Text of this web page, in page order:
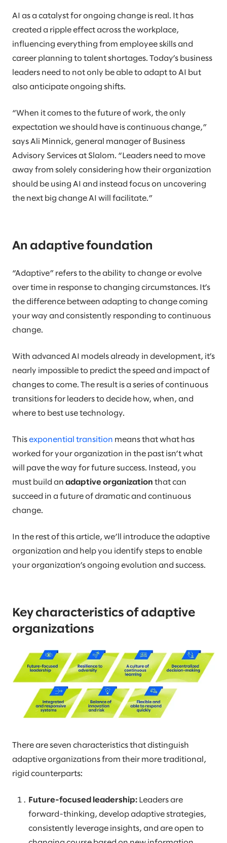
AI as a catalyst for ongoing change is real. It has
created a ripple effect across the workplace,
influencing everything from employee skills and
career planning to talent shortages. Today’s business
leaders need to not only be able to adapt to AI but
also anticipate ongoing shifts.
“When it comes to the future of work, the only
expectation we should have is continuous change,”
says Ali Minnick, general manager of Business
Advisory Services at Slalom. “Leaders need to move
away from solely considering how their organization
should be using AI and instead focus on uncovering
the next big change AI will facilitate.”
An adaptive foundation
“Adaptive” refers to the ability to change or evolve
over time in response to changing circumstances. It’s
the difference between adapting to change coming
your way and consistently responding to continuous
change.
With advanced AI models already in development, it’s
nearly impossible to predict the speed and impact of
changes to come. The result is a series of continuous
transitions for leaders to decide how, when, and
where to best use technology.
This exponential transition means that what has
worked for your organization in the past isn’t what
will pave the way for future success. Instead, you
must build an adaptive organization that can
succeed in a future of dramatic and continuous
change.
In the rest of this article, we’ll introduce the adaptive
organization and help you identify steps to enable
your organization’s ongoing evolution and success.
Key characteristics of adaptive
organizations
There are seven characteristics that distinguish
adaptive organizations from their more traditional,
rigid counterparts:
Future-focused leadership: Leaders are
forward-thinking, develop adaptive strategies,
consistently leverage insights, and are open to